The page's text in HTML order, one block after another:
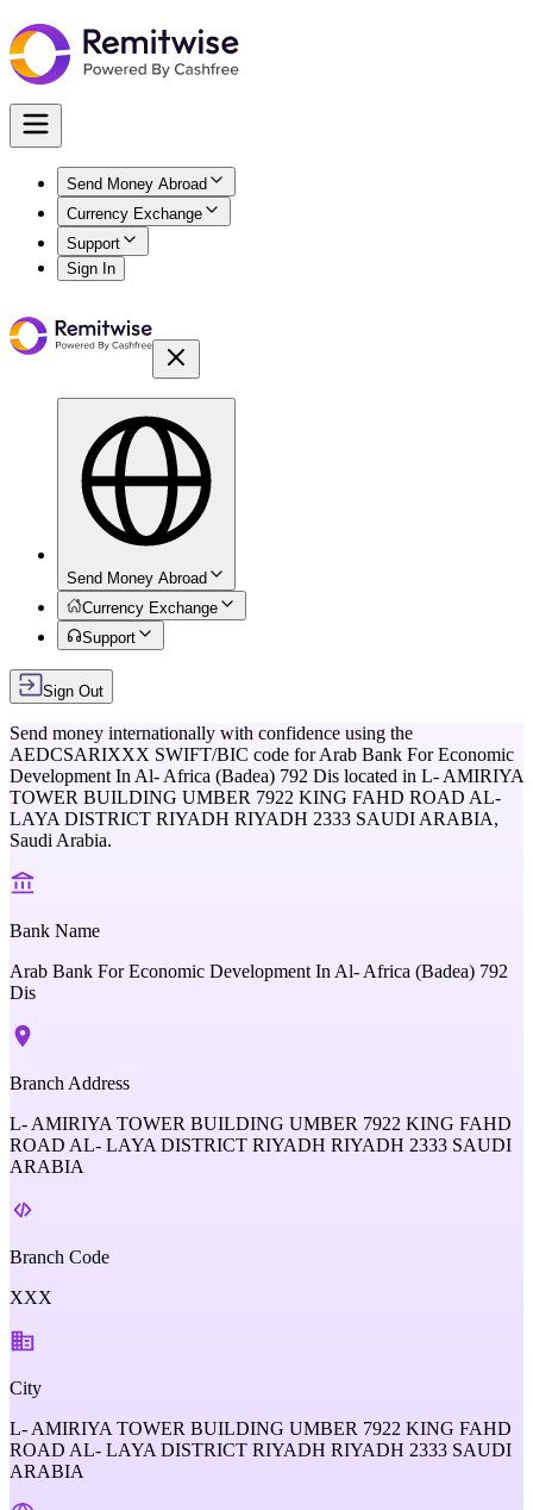
Send Money Abroad
Currency Exchange
Support
Sign In
Send Money Abroad
Currency Exchange
Support
Sign Out
Send money internationally with confidence using the
AEDCSARIXXX SWIFT/BIC code forArab Bank For Economic
Development In Al- Africa (Badea) 792 Dis located in L- AMIRIYA
TOWER BUILDING UMBER 7922 KING FAHD ROAD AL-
LAYA DISTRICT RIYADH RIYADH 2333 SAUDI ARABIA,
Saudi Arabia.
Bank Name
Arab Bank For Economic Development In Al- Africa (Badea) 792
Dis
Branch Address
L- AMIRIYA TOWER BUILDING UMBER 7922 KING FAHD
ROAD AL- LAYA DISTRICT RIYADH RIYADH 2333 SAUDI
ARABIA
Branch Code
XXX
City
L- AMIRIYA TOWER BUILDING UMBER 7922 KING FAHD
ROAD AL- LAYA DISTRICT RIYADH RIYADH 2333 SAUDI
ARABIA